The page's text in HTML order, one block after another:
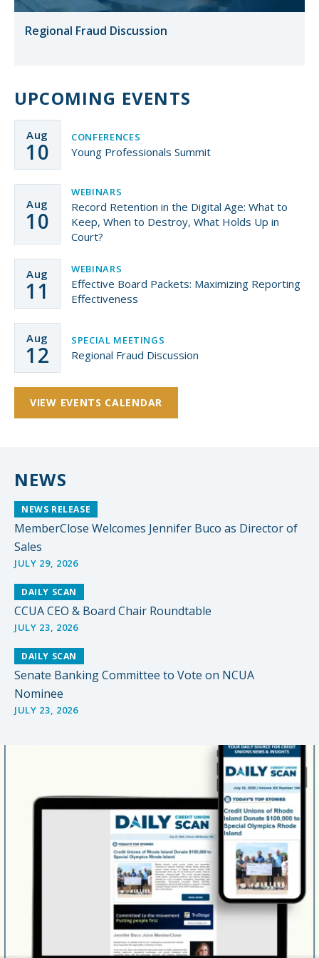
Regional Fraud Discussion
UPCOMING EVENTS
Aug
10
CONFERENCES
Young Professionals Summit
Aug
10
WEBINARS
Record Retention in the Digital Age: What to
Keep, When to Destroy, What Holds Up in
Court?
Aug
11
WEBINARS
Effective Board Packets: Maximizing Reporting
Effectiveness
Aug
12
SPECIAL MEETINGS
Regional Fraud Discussion
VIEW EVENTS CALENDAR
NEWS
NEWS RELEASE
MemberClose Welcomes Jennifer Buco as Director of
Sales
JULY 29, 2026
DAILY SCAN
CCUA CEO & Board Chair Roundtable
JULY 23, 2026
DAILY SCAN
Senate Banking Committee to Vote on NCUA
Nominee
JULY 23, 2026